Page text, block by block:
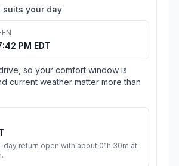
suits your day
PM EDT
so your comfort window is
current weather matter more than
day return open with about 01h 30m at